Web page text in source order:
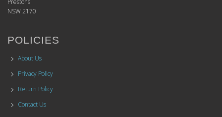
NSW 2170
POLICIES
About Us
Privacy Policy
Return Policy
Contact Us